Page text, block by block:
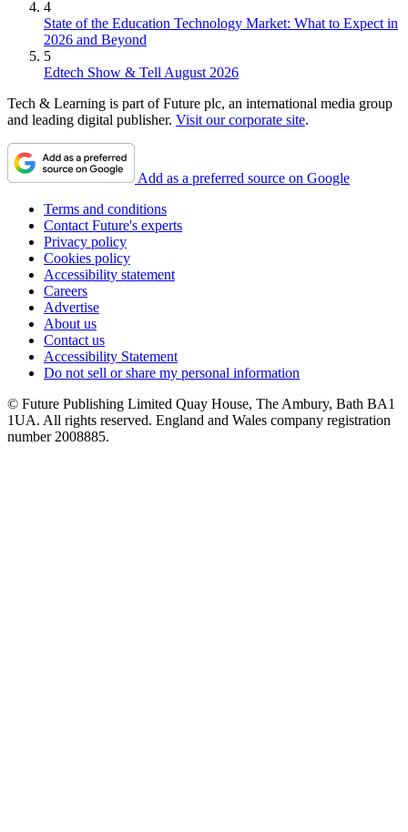
4
State of the Education Technology Market: What to Expect in
2026 and Beyond
5
Edtech Show & Tell August 2026
Tech & Learning is part of Future plc, an international media group
and leading digital publisher. Visit our corporate site.
Add as a preferred source on Google
Terms and conditions
Contact Future's experts
Privacy policy
Cookies policy
Accessibility statement
Careers
Advertise
About us
Contact us
Accessibility Statement
Do not sell or share my personal information
© Future Publishing Limited Quay House, The Ambury, Bath BA1
1UA. All rights reserved. England and Wales company registration
number 2008885.